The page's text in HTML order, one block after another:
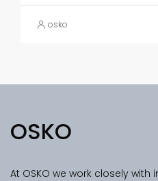
osko
OSKO
At OSKO we work closely